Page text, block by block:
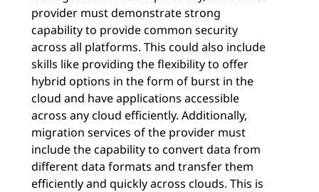
provider must demonstrate strong
capability to provide common security
across all platforms. This could also include
skills like providing the flexibility to offer
hybrid options in the form of burst in the
cloud and have applications accessible
across any cloud efficiently. Additionally,
migration services of the provider must
include the capability to convert data from
different data formats and transfer them
efficiently and quickly across clouds. This is